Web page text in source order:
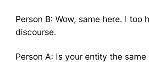
Person B: Wow, same here. I
discourse.
Person A: Is your entity the